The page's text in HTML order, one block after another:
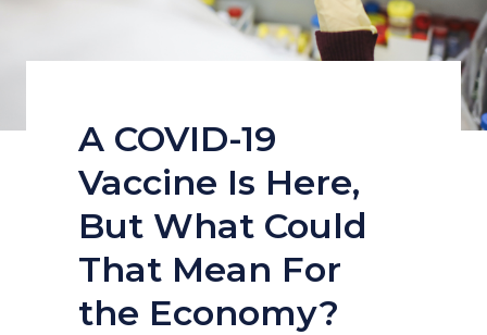
A COVID-19
Vaccine Is Here,
But What Could
That Mean For
the Economy?